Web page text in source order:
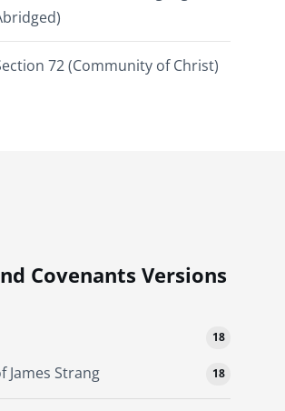
72 (Community of Christ)
Covenants Versions
18
James Strang 18